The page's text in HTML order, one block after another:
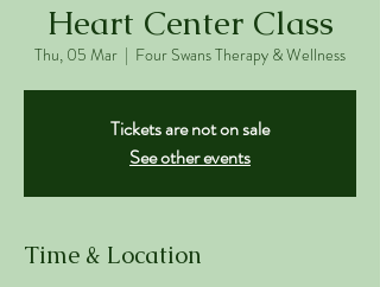
Heart Center Class
Thu, 05 Mar
  |
Four Swans Therapy & Wellness
Tickets are not on sale
See other events
Time & Location